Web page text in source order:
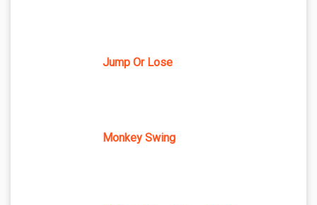
Jump Or Lose
Monkey Swing